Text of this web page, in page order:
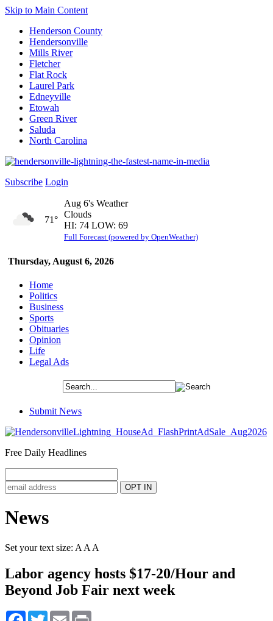
Skip to Main Content
Henderson County
Hendersonville
Mills River
Fletcher
Flat Rock
Laurel Park
Edneyville
Etowah
Green River
Saluda
North Carolina
Subscribe Login
Thursday, August 6, 2026
71°
Aug 6's Weather
Clouds
HI: 74 LOW: 69
Full Forecast (powered by OpenWeather)
Home
Politics
Business
Sports
Obituaries
Opinion
Life
Legal Ads
Submit News
Free Daily Headlines
News
Set your text size: A A A
Labor agency hosts $17-20/Hour and
Beyond Job Fair next week
Facebook
TwitterEmail